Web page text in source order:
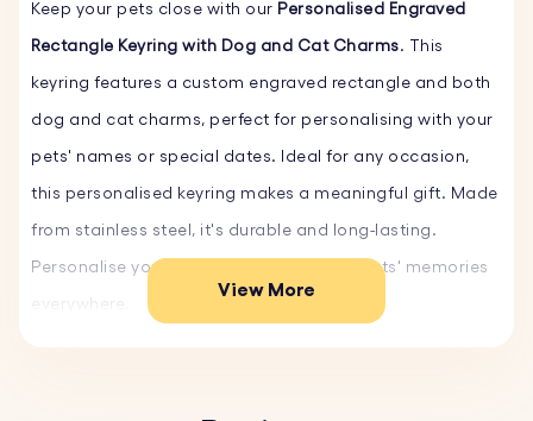
Keep your pets close with our Personalised Engraved
Rectangle Keyring with Dog and Cat Charms. This
keyring features a custom engraved rectangle and both
dog and cat charms, perfect for personalising with your
pets' names or special dates. Ideal for any occasion,
this personalised keyring makes a meaningful gift. Made
from stainless steel, it's durable and long-lasting.
Personalise yours today and carry your pets' memories
View More